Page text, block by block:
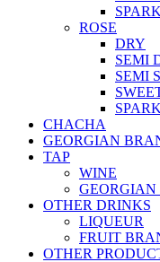
ROSE
DRY
SEMI
SEMI
CHACHA
GEORGIAN
TAP
WINE
OTHER DRINKS
LIQUEUR
FRUIT
OTHER